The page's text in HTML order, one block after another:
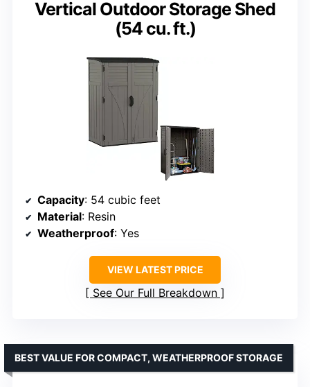
Vertical Outdoor Storage Shed
(54 cu. ft.)
Capacity: 54 cubic feet
Material: Resin
Weatherproof: Yes
VIEW LATEST PRICE
See Our Full Breakdown
BEST VALUE FOR COMPACT, WEATHERPROOF STORAGE